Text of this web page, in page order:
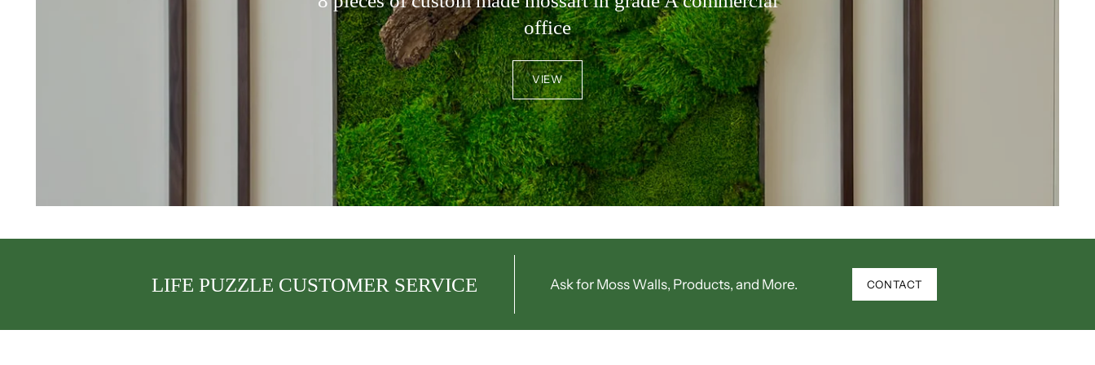
office
VIEW
LIFE PUZZLE CUSTOMER SERVICE Ask for Moss Walls, Products, and More. CONTACT